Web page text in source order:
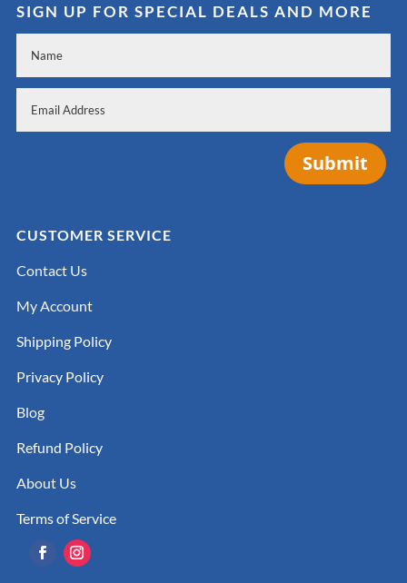
SIGN UP FOR SPECIAL DEALS AND MORE
Submit
CUSTOMER SERVICE
Contact Us
My Account
Shipping Policy
Privacy Policy
Blog
Refund Policy
About Us
Terms of Service